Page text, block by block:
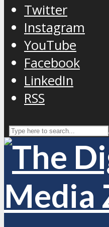
Twitter
Instagram
YouTube
Facebook
LinkedIn
RSS